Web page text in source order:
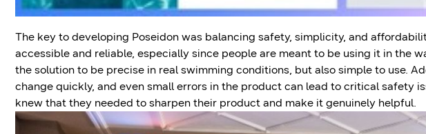
The key to developing Poseidon was balancing safety, simplicity, and
accessible and reliable, especially since people are meant to be using it in the
the solution to be precise in real swimming conditions, but also simple to use.
change quickly, and even small errors in the product can lead to critical safety
knew that they needed to sharpen their product and make it genuinely helpful.